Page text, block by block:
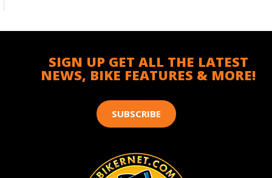
SIGN UP GET ALL THE LATEST
NEWS, BIKE FEATURES & MORE!
SUBSCRIBE